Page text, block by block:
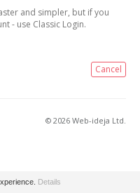
and simpler, but if you
- use Classic Login.
Cancel
© 2026 Web-ideja Ltd.
Details